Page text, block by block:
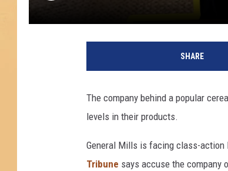
SHARE
The company behind a popular
levels in their products.
General Mills is facing class-
Tribune says accuse the company